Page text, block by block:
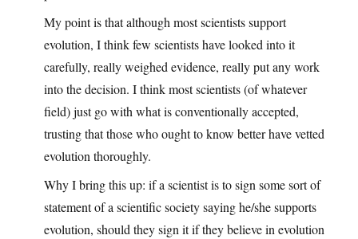
My point is that although most scientists support
evolution, I think few scientists have looked into it
carefully, really weighed evidence, really put any work
into the decision. I think most scientists (of whatever
field) just go with what is conventionally accepted,
trusting that those who ought to know better have vetted
evolution thoroughly.
Why I bring this up: if a scientist is to sign some sort of
statement of a scientific society saying he/she supports
evolution, should they sign it if they believe in evolution